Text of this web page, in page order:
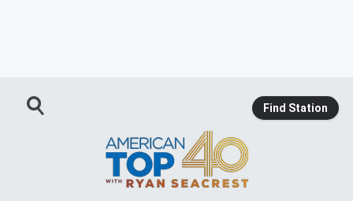
Find Station